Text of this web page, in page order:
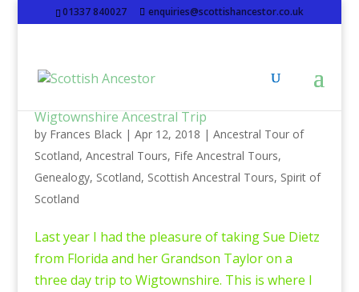
01337 840027 enquiries@scottishancestor.co.uk
Wigtownshire Ancestral Trip
by Frances Black| Apr 12, 2018 | Ancestral Tour of
Scotland, Ancestral Tours, Fife Ancestral Tours,
Genealogy, Scotland, Scottish Ancestral Tours, Spirit of
Scotland
Last year I had the pleasure of taking Sue Dietz
from Florida and her Grandson Taylor on a
three day trip to Wigtownshire. This is where I